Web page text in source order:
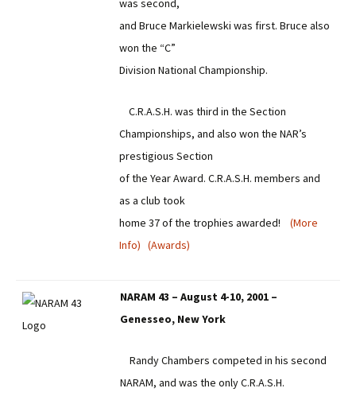
was second,
and Bruce Markielewski was first. Bruce also
won the “C”
Division National Championship.
C.R.A.S.H. was third in the Section
Championships, and also won the NAR’s
prestigious Section
of the Year Award. C.R.A.S.H. members and
as a club took
home 37 of the trophies awarded! (More
Info) (Awards)
NARAM 43 – August 4-10, 2001 –
Genesseo, New York
Randy Chambers competed in his second
NARAM, and was the only C.R.A.S.H.